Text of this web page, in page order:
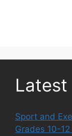
Latest
Sport and
Grades 10-